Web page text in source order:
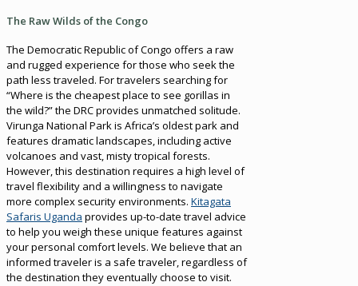
The Raw Wilds of the Congo
The Democratic Republic of Congo offers a raw
and rugged experience for those who seek the
path less traveled. For travelers searching for
“Where is the cheapest place to see gorillas in
the wild?” the DRC provides unmatched solitude.
Virunga National Park is Africa’s oldest park and
features dramatic landscapes, including active
volcanoes and vast, misty tropical forests.
However, this destination requires a high level of
travel flexibility and a willingness to navigate
more complex security environments. Kitagata
Safaris Uganda provides up-to-date travel advice
to help you weigh these unique features against
your personal comfort levels. We believe that an
informed traveler is a safe traveler, regardless of
the destination they eventually choose to visit.